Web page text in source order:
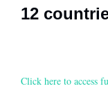
12
Click here to access